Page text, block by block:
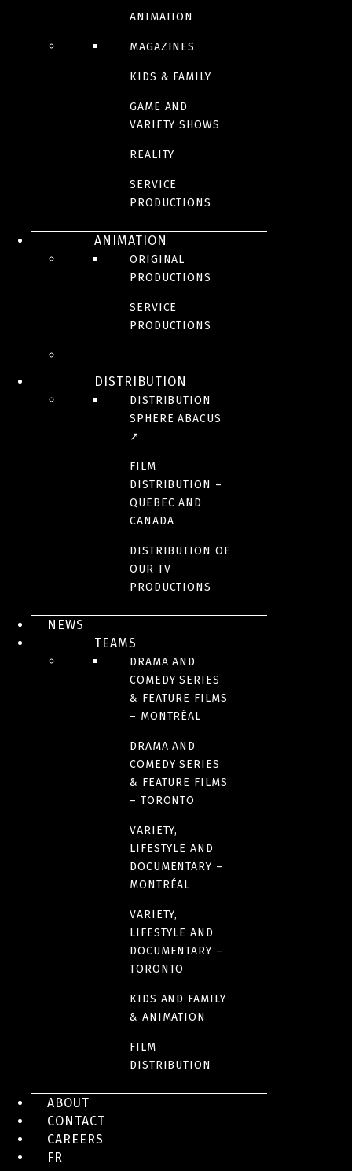
ANIMATION
MAGAZINES
KIDS & FAMILY
GAME AND
VARIETY SHOWS
REALITY
SERVICE
PRODUCTIONS
ANIMATION
ORIGINAL
PRODUCTIONS
SERVICE
PRODUCTIONS
DISTRIBUTION
DISTRIBUTION
SPHERE ABACUS
↗
FILM
DISTRIBUTION –
QUEBEC AND
CANADA
DISTRIBUTION OF
OUR TV
PRODUCTIONS
NEWS
TEAMS
DRAMA AND
COMEDY SERIES
& FEATURE FILMS
– MONTRÉAL
DRAMA AND
COMEDY SERIES
& FEATURE FILMS
– TORONTO
VARIETY,
LIFESTYLE AND
DOCUMENTARY –
MONTRÉAL
VARIETY,
LIFESTYLE AND
DOCUMENTARY –
TORONTO
KIDS AND FAMILY
& ANIMATION
FILM
DISTRIBUTION
ABOUT
CONTACT
CAREERS
FR